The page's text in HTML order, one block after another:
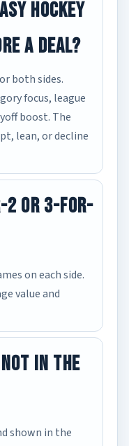
hockey
a deal?
both sides.
focus, league
boost. The
lean, or decline
2 or 3-for-
on each side.
value and
in the
shown in the